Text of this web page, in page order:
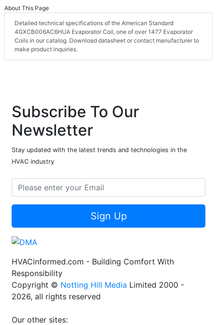
About This Page
Detailed technical specifications of the American Standard
4GXCB006AC6HUA Evaporator Coil, one of over 1477 Evaporator
Coils in our catalog. Download datasheet or contact manufacturer to
make product inquiries.
Subscribe To Our
Newsletter
Stay updated with the latest trends and technologies in the
HVAC industry
Sign Up
HVACinformed.com - Building Comfort With
Responsibility
Copyright © Notting Hill Media Limited 2000 -
2026, all rights reserved
Our other sites: